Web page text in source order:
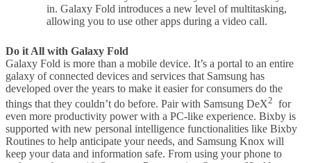
in. Galaxy Fold introduces a new level of multitasking,
allowing you to use other apps during a video call.
Do it All with Galaxy Fold
Galaxy Fold is more than a mobile device. It’s a portal to an entire
galaxy of connected devices and services that Samsung has
developed over the years to make it easier for consumers do the
things that they couldn’t do before. Pair with Samsung DeX2 for
even more productivity power with a PC-like experience. Bixby is
supported with new personal intelligence functionalities like Bixby
Routines to help anticipate your needs, and Samsung Knox will
keep your data and information safe. From using your phone to